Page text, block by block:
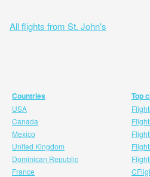
All flights from St. John's
Countries
USA
Canada
Mexico
United Kingdom
Dominican Republic
France
Top